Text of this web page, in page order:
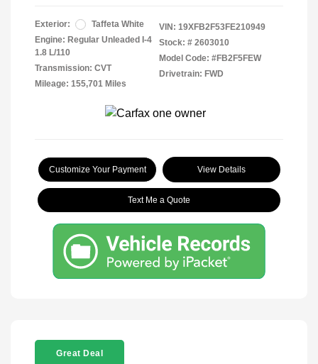
Exterior:
Taffeta White
Engine: Regular Unleaded I-4
1.8 L/110
Transmission: CVT
Mileage: 155,701 Miles
VIN: 19XFB2F53FE210949
Stock: # 2603010
Model Code: #FB2F5FEW
Drivetrain: FWD
Customize Your Payment View Details
Text Me a Quote
Great Deal